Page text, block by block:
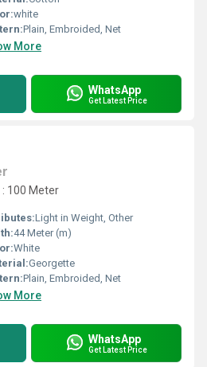
white
Plain, Embroided, Net
More
WhatsApp
Get Latest Price
100 Meter
Light in Weight, Other
44 Meter (m)
White
Georgette
Plain, Embroided, Net
More
WhatsApp
Get Latest Price